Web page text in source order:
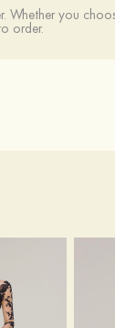
Whether you
order.